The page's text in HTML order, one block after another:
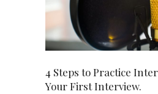
4 Steps to Practice
Your First Interview.